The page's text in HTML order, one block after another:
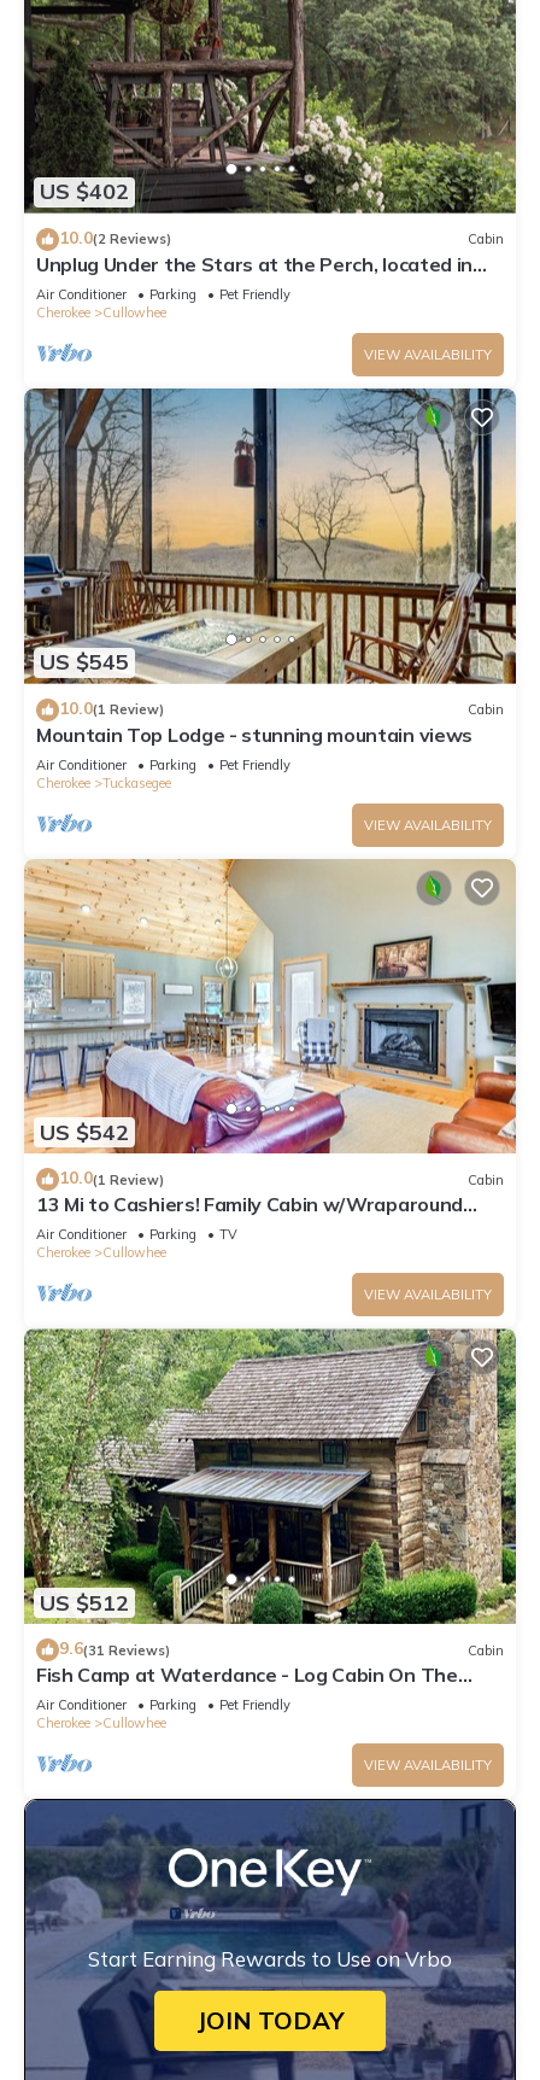
US $402
10.0(2 Reviews) Cabin
Unplug Under the Stars at the Perch, located in
Cashiers, NC
Air Conditioner Parking
Pet Friendly
Cherokee
Cullowhee
VIEW AVAILABILITY
US $545
10.0(1 Review) Cabin
Mountain Top Lodge - stunning mountain views
Air Conditioner Parking
Pet Friendly
Cherokee
Tuckasegee
VIEW AVAILABILITY
US $542
10.0(1 Review) Cabin
13 Mi to Cashiers! Family Cabin w/Wraparound
Deck
Air Conditioner Parking
TV
Cherokee
Cullowhee
VIEW AVAILABILITY
US $512
9.6(31 Reviews) Cabin
Fish Camp at Waterdance - Log Cabin On The
River
Air Conditioner Parking
Pet Friendly
Cherokee
Cullowhee
VIEW AVAILABILITY
Start Earning Rewards to Use on Vrbo
JOIN TODAY